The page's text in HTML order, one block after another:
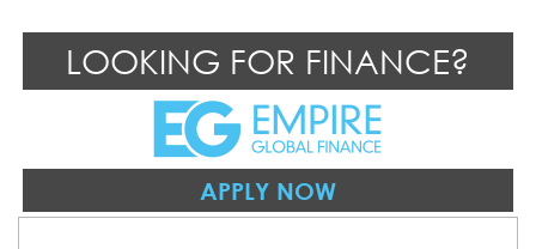
LOOKING FOR FINANCE?
APPLY NOW